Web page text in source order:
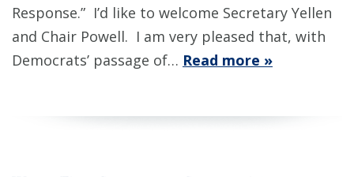
Response.” I’d like to welcome Secretary Yellen
and Chair Powell. I am very pleased that, with
Democrats’ passage of… Read more »